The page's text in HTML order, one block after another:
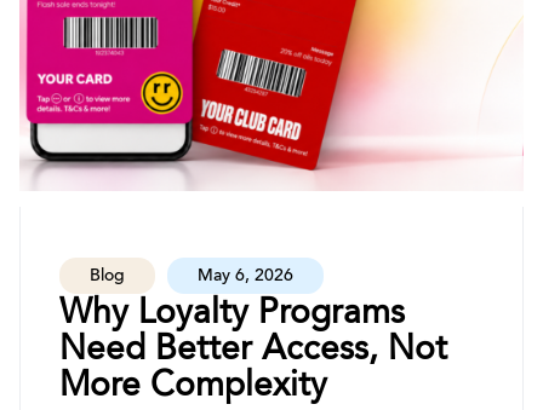
Blog May 6, 2026
Why Loyalty Programs
Need Better Access, Not
More Complexity